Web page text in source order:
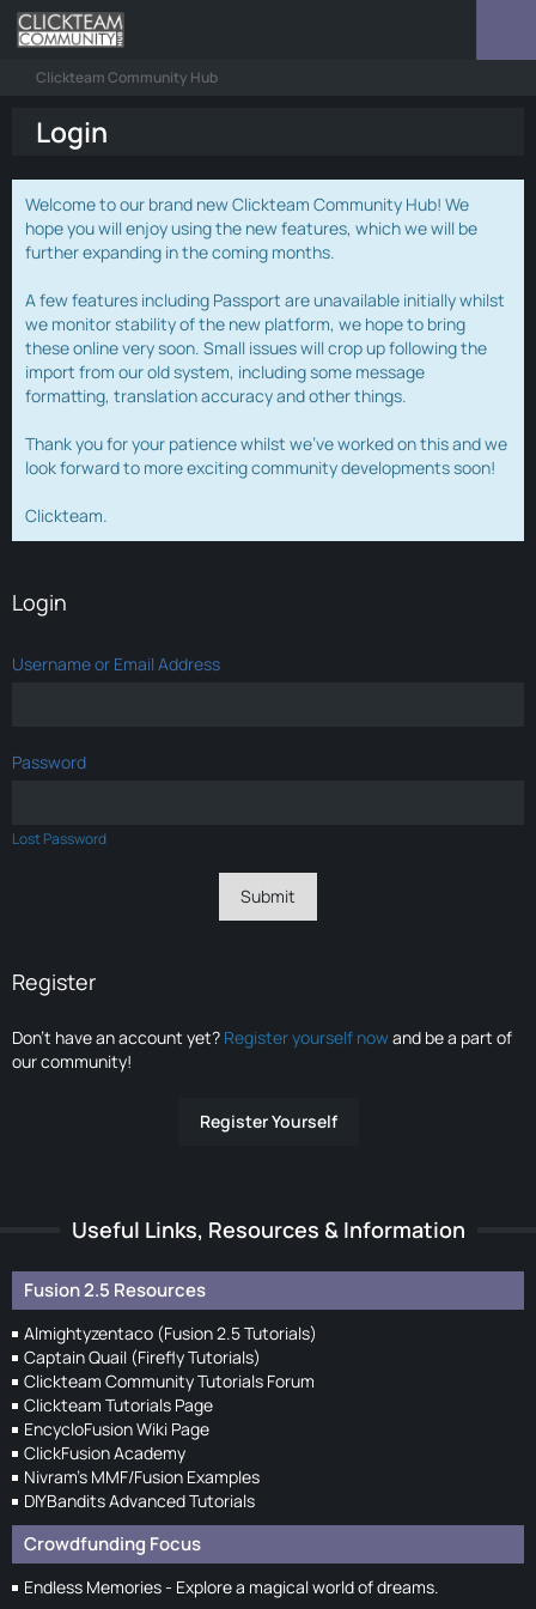
Clickteam Community Hub
Login
Welcome to our brand new Clickteam Community Hub! We
hope you will enjoy using the new features, which we will be
further expanding in the coming months.
A few features including Passport are unavailable initially whilst
we monitor stability of the new platform, we hope to bring
these online very soon. Small issues will crop up following the
import from our old system, including some message
formatting, translation accuracy and other things.
Thank you for your patience whilst we've worked on this and we
look forward to more exciting community developments soon!
Clickteam.
Login
Username or Email Address
Password
Lost Password
Register
Don’t have an account yet? Register yourself nowand be a part of
our community!
Register Yourself
Useful Links, Resources & Information
Fusion 2.5 Resources
Almightyzentaco (Fusion 2.5 Tutorials)
Captain Quail (Firefly Tutorials)
Clickteam Community Tutorials Forum
Clickteam Tutorials Page
EncycloFusion Wiki Page
ClickFusion Academy
Nivram's MMF/Fusion Examples
DIYBandits Advanced Tutorials
Crowdfunding Focus
Endless Memories - Explore a magical world of dreams.